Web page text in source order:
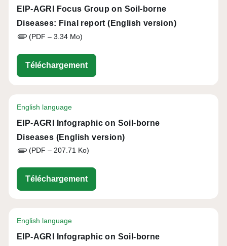
EIP-AGRI Focus Group on Soil-borne
Diseases: Final report (English version)
(PDF – 3.34 Mo)
Téléchargementeip-
English language
EIP-AGRI Infographic on Soil-borne
Diseases (English version)
(PDF – 207.71 Ko)
Téléchargementeip-
English language
EIP-AGRI Infographic on Soil-borne